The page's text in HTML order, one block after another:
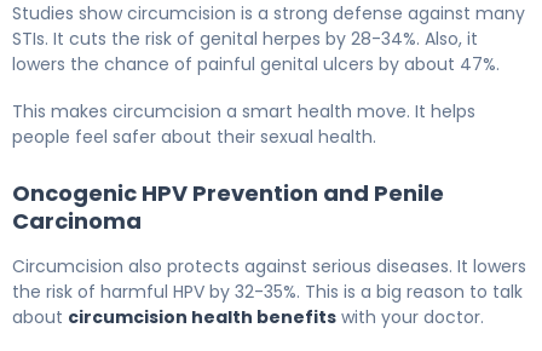
Studies show circumcision is a strong defense against many
STIs. It cuts the risk of genital herpes by 28-34%. Also, it
lowers the chance of painful genital ulcers by about 47%.
This makes circumcision a smart health move. It helps
people feel safer about their sexual health.
Oncogenic HPV Prevention and Penile
Carcinoma
Circumcision also protects against serious diseases. It lowers
the risk of harmful HPV by 32-35%. This is a big reason to talk
about circumcision health benefits with your doctor.